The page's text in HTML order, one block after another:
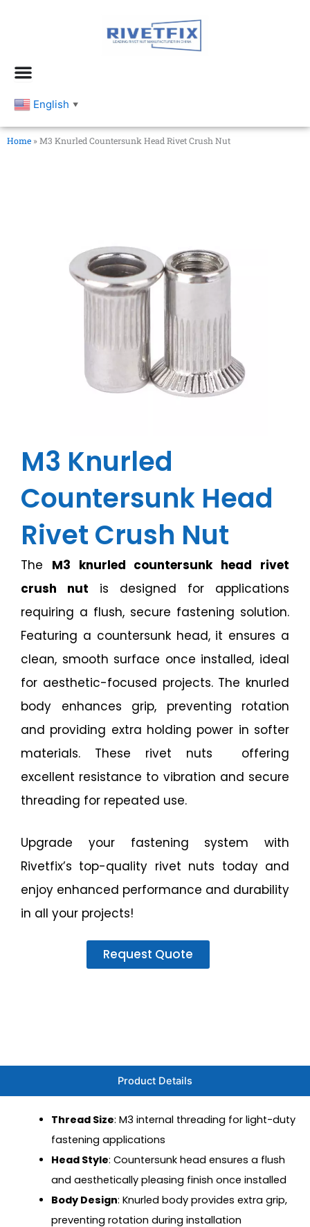
English ▼
Home »M3 Knurled Countersunk Head Rivet Crush Nut
M3 Knurled
Countersunk Head
Rivet Crush Nut
The M3 knurled countersunk head rivet
crush nut is designed for applications
requiring a flush, secure fastening solution.
Featuring a countersunk head, it ensures a
clean, smooth surface once installed, ideal
for aesthetic-focused projects. The knurled
body enhances grip, preventing rotation
and providing extra holding power in softer
materials. These rivet nuts offering
excellent resistance to vibration and secure
threading for repeated use.
Upgrade your fastening system with
Rivetfix’s top-quality rivet nuts today and
enjoy enhanced performance and durability
in all your projects!
Request Quote
Product Details
Thread Size: M3 internal threading for light-duty
fastening applications
Head Style: Countersunk head ensures a flush
and aesthetically pleasing finish once installed
Body Design: Knurled body provides extra grip,
preventing rotation during installation